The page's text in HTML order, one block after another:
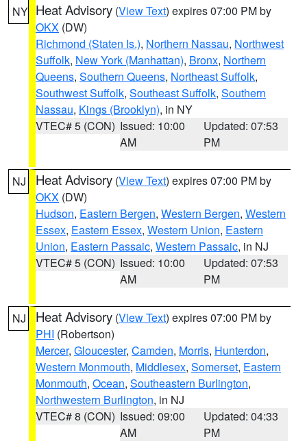
NY Heat Advisory (View Text) expires 07:00 PM by
OKX (DW)
Richmond (Staten Is.), Northern Nassau, Northwest
Suffolk, New York (Manhattan), Bronx, Northern
Queens, Southern Queens, Northeast Suffolk,
Southwest Suffolk, Southeast Suffolk, Southern
Nassau, Kings (Brooklyn), in NY
VTEC# 5 (CON) Issued: 10:00
AM
Updated: 07:53
PM
NJ Heat Advisory (View Text) expires 07:00 PM by
OKX (DW)
Hudson, Eastern Bergen, Western Bergen, Western
Essex, Eastern Essex, Western Union, Eastern
Union, Eastern Passaic, Western Passaic, in NJ
VTEC# 5 (CON) Issued: 10:00
AM
Updated: 07:53
PM
NJ Heat Advisory (View Text) expires 07:00 PM by
PHI (Robertson)
Mercer, Gloucester, Camden, Morris, Hunterdon,
Western Monmouth, Middlesex, Somerset, Eastern
Monmouth, Ocean, Southeastern Burlington,
Northwestern Burlington, in NJ
VTEC# 8 (CON) Issued: 09:00
AM
Updated: 04:33
PM